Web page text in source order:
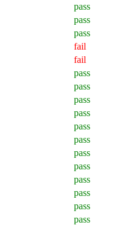
pass
pass
pass
fail
fail
pass
pass
pass
pass
pass
pass
pass
pass
pass
pass
pass
pass